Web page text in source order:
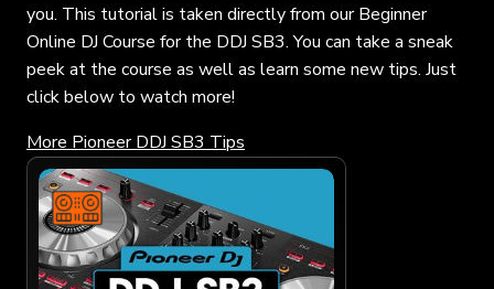
you. This tutorial is taken directly from our Beginner
Online DJ Course for the DDJ SB3. You can take a sneak
peek at the course as well as learn some new tips. Just
click below to watch more!
More Pioneer DDJ SB3 Tips